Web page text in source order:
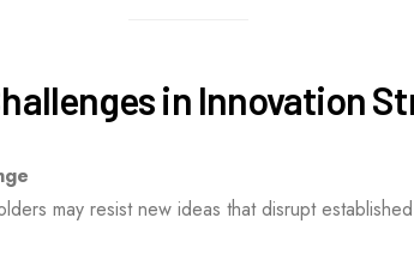
in Innovation
may resist new ideas that disrupt